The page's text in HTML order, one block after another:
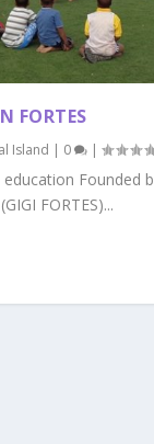
FORTES
Island | 0 |
Founded
FORTES)...